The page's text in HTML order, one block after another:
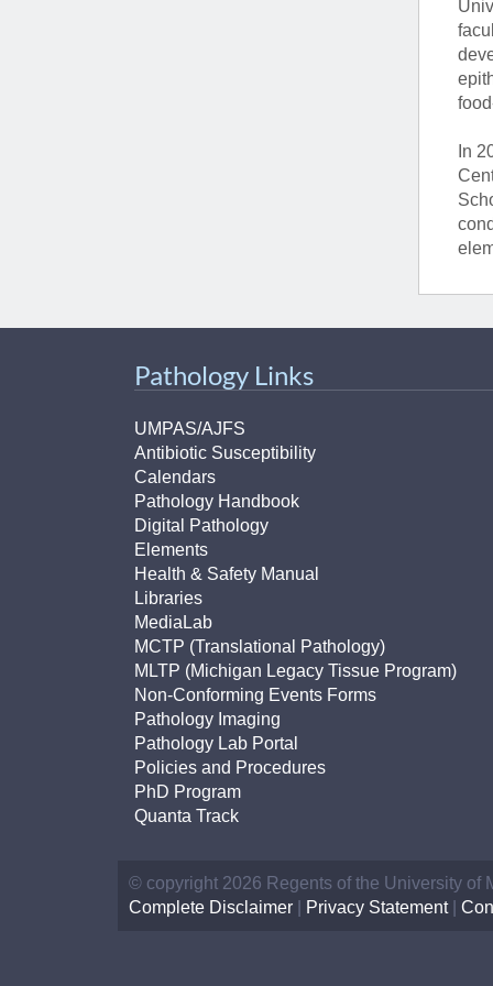
In
Pathology Links
UMPAS/AJFS
Antibiotic Susceptibility
Calendars
Pathology Handbook
Digital Pathology
Elements
Health & Safety Manual
Libraries
MediaLab
MCTP (Translational Pathology)
MLTP (Michigan Legacy Tissue Program)
Non-Conforming Events Forms
Pathology Imaging
Pathology Lab Portal
Policies and Procedures
PhD Program
Quanta Track
© copyright 2026 Regents of the University of
Complete Disclaimer
Privacy Statement|